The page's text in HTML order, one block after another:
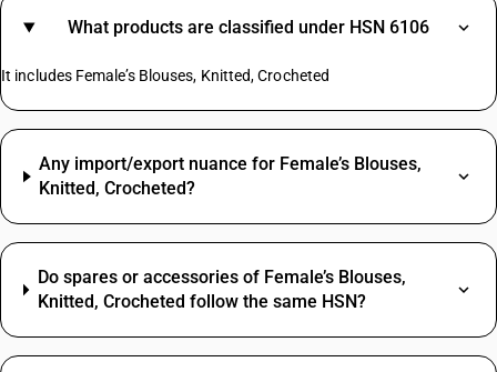
What products are classified under HSN 6106
It includes Female’s Blouses, Knitted, Crocheted
Any import/export nuance for Female’s Blouses,
Knitted, Crocheted?
Do spares or accessories of Female’s Blouses,
Knitted, Crocheted follow the same HSN?